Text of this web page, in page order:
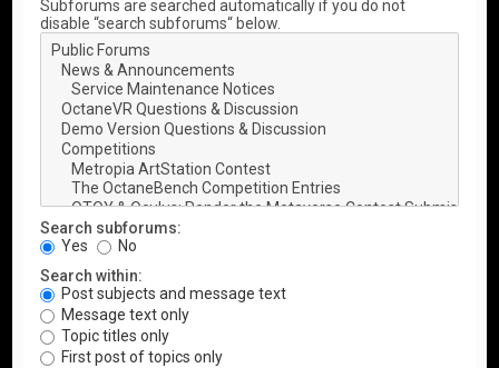
Subforums are searched automatically if you do not
disable “search subforums“ below.
Search subforums:
Yes
No
Search within:
Post subjects and message text
Message text only
Topic titles only
First post of topics only